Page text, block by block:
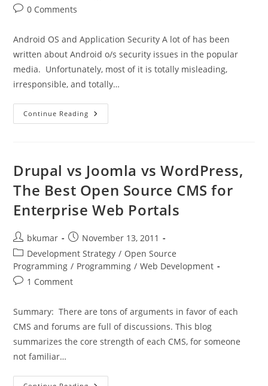
Post0 Comments
Android OS and Application Security A lot of has been
written about Android o/s security issues in the popular
media. Unfortunately, most of it is totally misleading,
irresponsible, and totally…
Continue Reading Some
Thoughts
Drupal vs Joomla vs WordPress,
The Best Open Source CMS for
Enterprise Web Portals
Post
author:
bkumar
Post
published:
November 13, 2011
Post
category:
Development Strategy / Open Source
Programming / Programming / Web Development
Post1 Comment
Summary: There are tons of arguments in favor of each
CMS and forums are full of discussions. This blog
summarizes the core strength of each CMS, for someone
not familiar…